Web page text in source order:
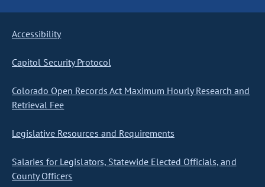
Accessibility
Capitol Security Protocol
Colorado Open Records Act Maximum Hourly Research and
Retrieval Fee
Legislative Resources and Requirements
Salaries for Legislators, Statewide Elected Officials, and
County Officers